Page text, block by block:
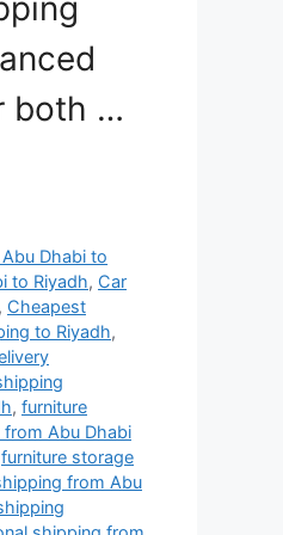
both …
Dhabi to
to Riyadh, Car
, Cheapest
to Riyadh,
, furniture
Abu Dhabi
furniture storage
from Abu